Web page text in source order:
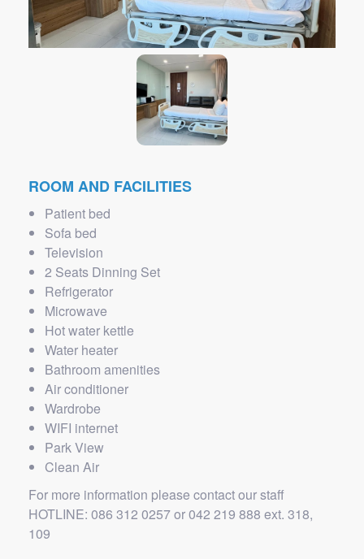
ROOM AND FACILITIES
Patient bed
Sofa bed
Television
2 Seats Dinning Set
Refrigerator
Microwave
Hot water kettle
Water heater
Bathroom amenities
Air conditioner
Wardrobe
WIFI internet
Park View
Clean Air
For more information please contact our staff
HOTLINE: 086 312 0257 or 042 219 888 ext. 318,
109